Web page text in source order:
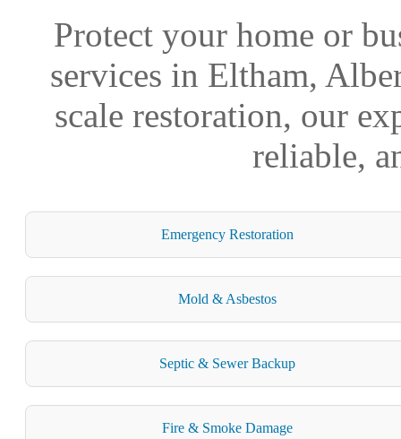
Protect your home or
services in Eltham,
scale restoration, our
reliable,
Emergency Restoration
Mold & Asbestos
Septic & Sewer Backup
Fire & Smoke Damage